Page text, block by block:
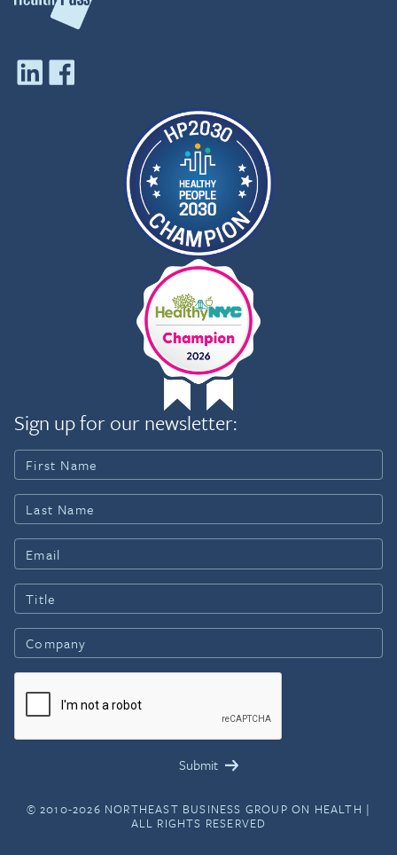
Sign up for our newsletter:
© 2010-2026 NORTHEAST BUSINESS GROUP ON HEALTH |
ALL RIGHTS RESERVED